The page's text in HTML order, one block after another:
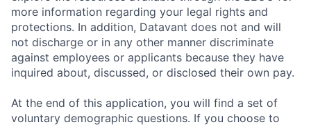
more information regarding your legal rights and
protections. In addition, Datavant does not and will
not discharge or in any other manner discriminate
against employees or applicants because they have
inquired about, discussed, or disclosed their own pay.
At the end of this application, you will find a set of
voluntary demographic questions. If you choose to